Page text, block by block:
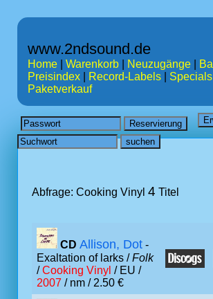
www.2ndsound.de
Home Warenkorb Neuzugänge
Preisindex
Record-Labels Specials
Paketverkauf
Abfrage: Cooking Vinyl 4 Titel
CD Allison, Dot -
Exaltation of larks /Folk
/Cooking Vinyl / EU /
2007 / nm / 2.50 €